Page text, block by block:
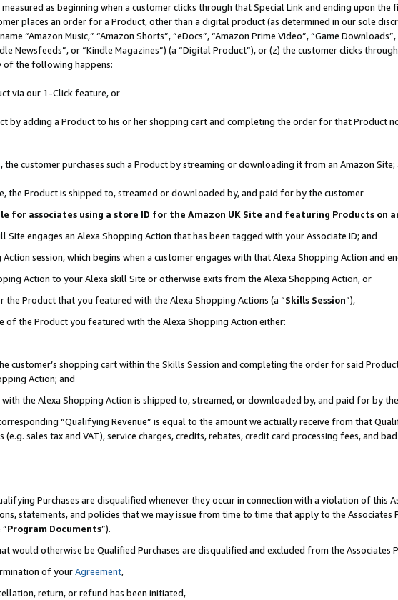
measured as beginning when a customer clicks through that Special Link and ending upon
places an order for a Product, other than a digital product (as determined in our sole
“Amazon Music,” “Amazon Shorts”, “eDocs”, “Amazon Prime Video”, “Game
Newsfeeds”, or “Kindle Magazines”) (a “Digital Product”), or (z) the customer clicks
of the following happens:
via our 1-Click feature, or
by adding a Product to his or her shopping cart and completing the order for that Product
customer purchases such a Product by streaming or downloading it from an Amazon Site;
the Product is shipped to, streamed or downloaded by, and paid for by the customer
for associates using a store ID for the Amazon UK Site and featuring Products on
Site engages an Alexa Shopping Action that has been tagged with your Associate ID; and
session, which begins when a customer engages with that Alexa Shopping Action and
Action to your Alexa skill Site or otherwise exits from the Alexa Shopping Action, or
Product that you featured with the Alexa Shopping Actions (a “Skills Session”),
of the Product you featured with the Alexa Shopping Action either:
customer’s shopping cart within the Skills Session and completing the order for said
Action; and
the Alexa Shopping Action is shipped to, streamed, or downloaded by, and paid for by
“Qualifying Revenue” is equal to the amount we actually receive from that
sales tax and VAT), service charges, credits, rebates, credit card processing fees, and
Purchases are disqualified whenever they occur in connection with a violation of this
statements, and policies that we may issue from time to time that apply to the
Program Documents”).
would otherwise be Qualified Purchases are disqualified and excluded from the Associates
of yourAgreement,
return, or refund has been initiated,